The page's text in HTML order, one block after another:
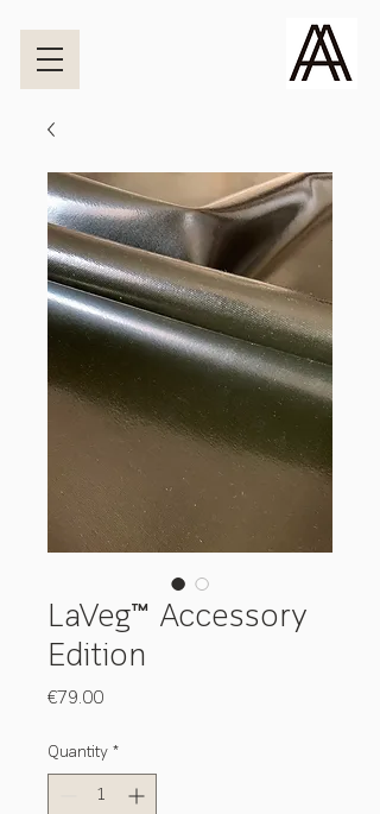
LaVeg™ Accessory
Edition
€79.00Price
Quantity *